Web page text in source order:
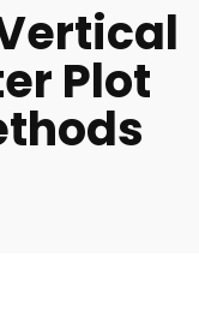
Plot